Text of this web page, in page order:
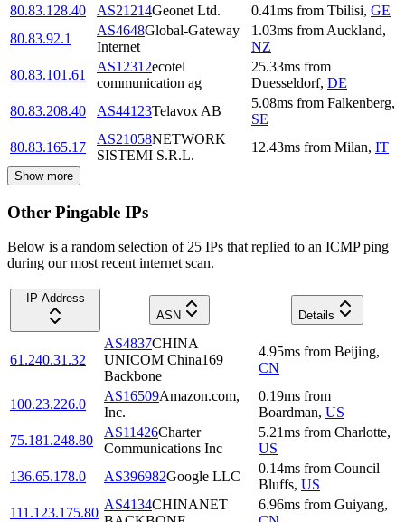
80.83.128.40
AS21214Geonet Ltd. 0.41ms from Tbilisi, GE
80.83.92.1
AS4648Global-Gateway
Internet
1.03ms from Auckland,
NZ
80.83.101.61
AS12312ecotel
communication ag
25.33ms from
Duesseldorf, DE
80.83.208.40
AS44123Telavox AB
5.08ms from Falkenberg,
SE
80.83.165.17
AS21058NETWORK
SISTEMI S.R.L.
12.43ms from Milan, IT
Show more
Other Pingable IPs
Below is a random selection of 25 IPs that replied to an ICMP ping
during our most recent internet scan.
IP Address
ASN
Details
61.240.31.32
AS4837CHINA
UNICOM China169
Backbone
4.95ms from Beijing,
CN
100.23.226.0
AS16509Amazon.com,
Inc.
0.19ms from
Boardman, US
75.181.248.80
AS11426Charter
Communications Inc
5.21ms from Charlotte,
US
136.65.178.0
AS396982Google LLC
0.14ms from Council
Bluffs, US
111.123.175.80
AS4134CHINANET
6.96ms from Guiyang,